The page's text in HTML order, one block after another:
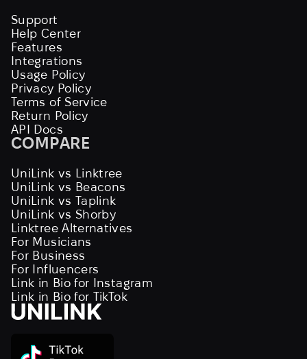
Support
Help Center
Features
Integrations
Usage Policy
Privacy Policy
Terms of Service
Return Policy
API Docs
COMPARE
UniLink vs Linktree
UniLink vs Beacons
UniLink vs Taplink
UniLink vs Shorby
Linktree Alternatives
For Musicians
For Business
For Influencers
Link in Bio for Instagram
Link in Bio for TikTok